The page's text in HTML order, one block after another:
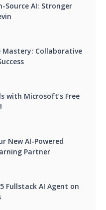
Source AI: Stronger
Collaborative
with Microsoft’s Free
New AI-Powered
Partner
Fullstack AI Agent on